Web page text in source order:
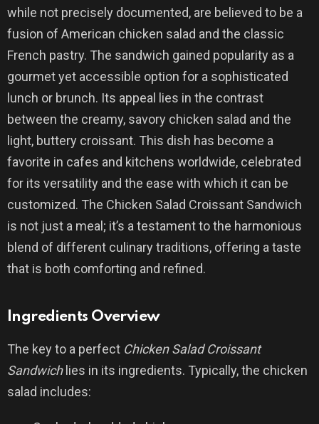
while not precisely documented, are believed to be a
fusion of American chicken salad and the classic
French pastry. The sandwich gained popularity as a
gourmet yet accessible option for a sophisticated
lunch or brunch. Its appeal lies in the contrast
between the creamy, savory chicken salad and the
light, buttery croissant. This dish has become a
favorite in cafes and kitchens worldwide, celebrated
for its versatility and the ease with which it can be
customized. The Chicken Salad Croissant Sandwich
is not just a meal; it’s a testament to the harmonious
blend of different culinary traditions, offering a taste
that is both comforting and refined.
Ingredients Overview
The key to a perfect Chicken Salad Croissant
Sandwichlies in its ingredients. Typically, the chicken
salad includes: